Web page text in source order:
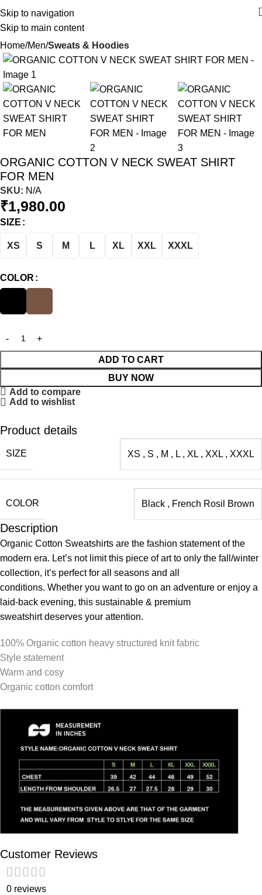
Skip to navigation
Skip to main content
Home Men Sweats & Hoodies
ORGANIC COTTON V NECK SWEAT SHIRT
FOR MEN
SKU: N/A
₹1,980.00
SIZE
XS S M L XL XXL XXXL
COLOR
ADD TO CART
BUY NOW
Add to compare
Add to wishlist
Product details
SIZE XS , S , M , L , XL , XXL , XXXL
COLOR Black , French Rosil Brown
Description
Organic Cotton Sweatshirts are the fashion statement of the
modern era. Let’s not limit this piece of art to only the fall/winter
collection, it’s perfect for all seasons and all
conditions. Whether you want to go on an adventure or enjoy a
laid-back evening, this sustainable & premium
sweatshirt deserves your attention.
100% Organic cotton heavy structured knit fabric
Style statement
Warm and cosy
Organic cotton comfort
Customer Reviews
0 reviews